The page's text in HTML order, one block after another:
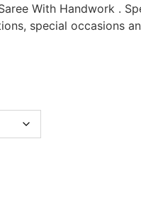
With Handwork .
special occasions